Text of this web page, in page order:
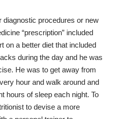
diagnostic procedures or new
“prescription” included
on a better diet that included
during the day and he was
He was to get away from
hour and walk around and
hours of sleep each night. To
to devise a more